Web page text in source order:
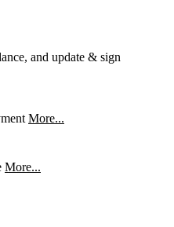
and update & sign
More...
More...